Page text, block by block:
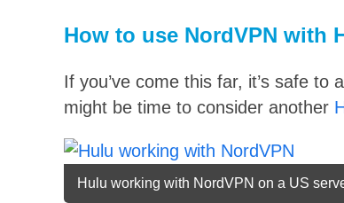
How to use NordVPN with
If you’ve come this far, it’s safe to
might be time to consider another
Hulu working with NordVPN on a US